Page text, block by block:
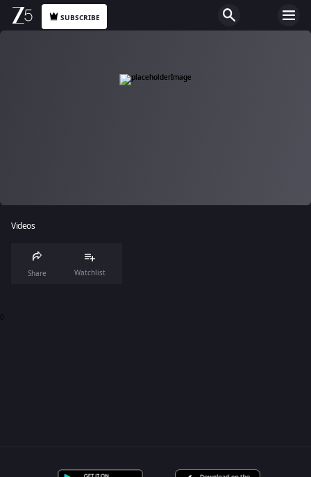
SUBSCRIBE
Videos
Share Watchlist
0